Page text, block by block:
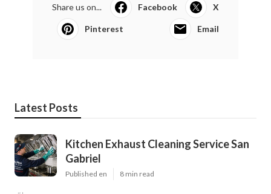
Share us on... Facebook X
Pinterest Email
Latest Posts
Kitchen Exhaust Cleaning Service San
Gabriel
Published en 8 min read